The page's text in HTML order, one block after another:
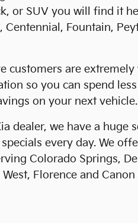
or SUV you will find it
Fountain,
customers are
so you can spend
on your next vehicle.
dealer, we have a
every day. We
Colorado Springs,
Florence and